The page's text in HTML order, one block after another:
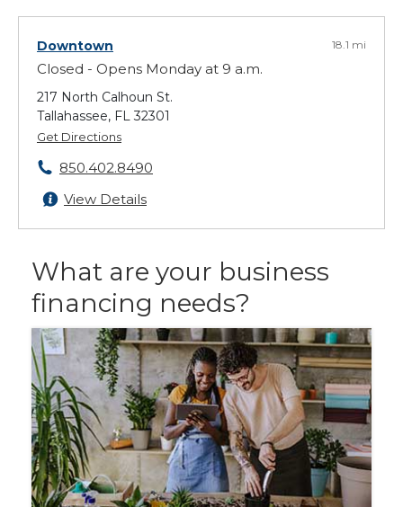
Downtown
Closed - Opens Monday at 9 a.m.
18.1 mi
217 North Calhoun St.
Tallahassee, FL 32301
Get Directions
850.402.8490
View Details
What are your business
financing needs?